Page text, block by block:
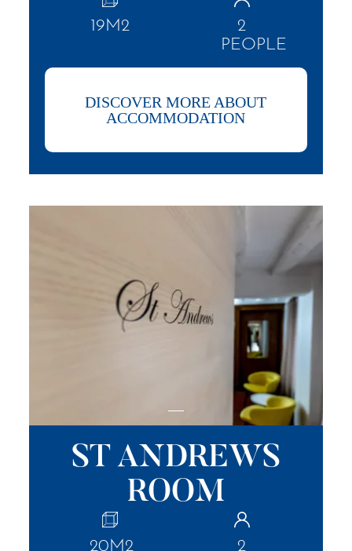
19M2
2
PEOPLE
DISCOVER MORE ABOUT
ACCOMMODATION
ST ANDREWS
ROOM
20M2 2